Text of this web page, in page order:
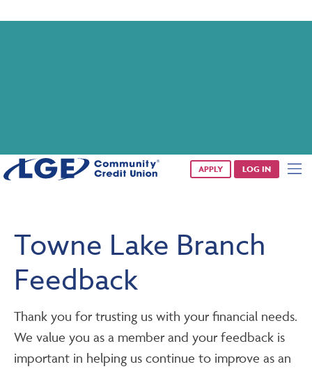
APPLY LOG IN
Towne Lake Branch
Feedback
Thank you for trusting us with your financial needs.
We value you as a member and your feedback is
important in helping us continue to improve as an